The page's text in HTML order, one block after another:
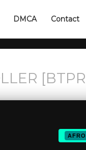
DMCA Contact